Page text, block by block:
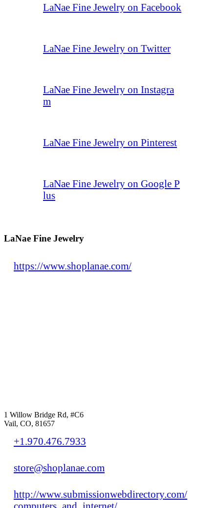
LaNae Fine Jewelry on Facebook
LaNae Fine Jewelry on Twitter
LaNae Fine Jewelry on Instagra
m
LaNae Fine Jewelry on Pinterest
LaNae Fine Jewelry on Google P
lus
LaNae Fine Jewelry
https://www.shoplanae.com/
1 Willow Bridge Rd, #C6
Vail, CO, 81657
+1.970.476.7933
store@shoplanae.com
http://www.submissionwebdirectory.com/